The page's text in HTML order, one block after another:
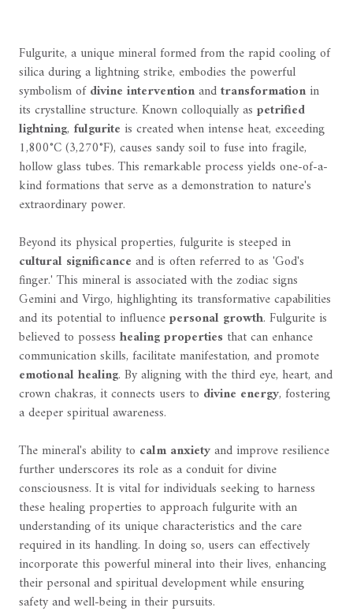
Fulgurite, a unique mineral formed from the rapid cooling of
silica during a lightning strike, embodies the powerful
symbolism ofdivine interventionandtransformationin
its crystalline structure. Known colloquially as petrified
lightning, fulgurite is created when intense heat, exceeding
1,800°C (3,270°F), causes sandy soil to fuse into fragile,
hollow glass tubes. This remarkable process yields one-of-a-
kind formations that serve as a demonstration to nature's
extraordinary power.
Beyond its physical properties, fulgurite is steeped in
cultural significance and is often referred to as 'God's
finger.' This mineral is associated with the zodiac signs
Gemini and Virgo, highlighting its transformative capabilities
and its potential to influencepersonal growth. Fulgurite is
believed to possess healing properties that can enhance
communication skills, facilitate manifestation, and promote
emotional healing. By aligning with the third eye, heart, and
crown chakras, it connects users to divine energy, fostering
a deeper spiritual awareness.
The mineral's ability to calm anxietyand improve resilience
further underscores its role as a conduit for divine
consciousness. It is vital for individuals seeking to harness
these healing properties to approach fulgurite with an
understanding of its unique characteristics and the care
required in its handling. In doing so, users can effectively
incorporate this powerful mineral into their lives, enhancing
their personal and spiritual development while ensuring
safety and well-being in their pursuits.